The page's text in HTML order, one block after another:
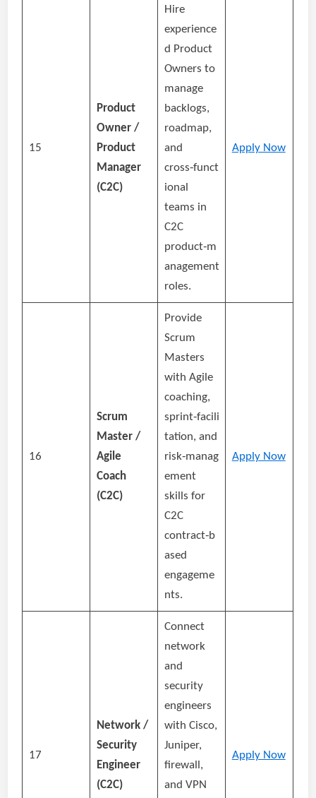
15
Product
Owner /
Product
Manager
(C2C)
Hire
experience
d Product
Owners to
manage
backlogs,
roadmap,
and
cross‑funct
ional
teams in
C2C
product‑m
anagement
roles.
Apply Now
16
Scrum
Master /
Agile
Coach
(C2C)
Provide
Scrum
Masters
with Agile
coaching,
sprint‑facili
tation, and
risk‑manag
ement
skills for
C2C
contract‑b
ased
engageme
nts.
Apply Now
17
Network /
Security
Engineer
(C2C)
Connect
network
and
security
engineers
with Cisco,
Juniper,
firewall,
and VPN
Apply Now